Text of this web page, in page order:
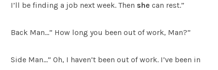
I’ll be finding a job next week. Then she can rest.”
Back Man…” How long you been out of work, Man?”
Side Man…” Oh, I haven’t been out of work. I’ve been in